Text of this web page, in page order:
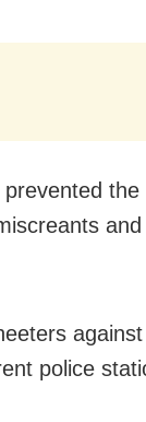
the
and
against
police